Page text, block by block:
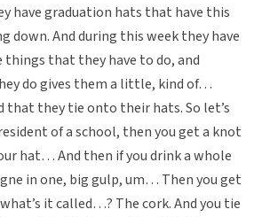
have graduation hats that have this
down. And during this week they have
that they have to do, and
do gives them a little, kind of…
that they tie onto their hats. So let’s
of a school, then you get a knot
hat… And then if you drink a whole
in one, big gulp, um… Then you get
it called…? The cork. And you tie